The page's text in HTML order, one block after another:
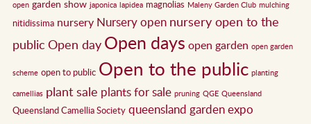
open garden show japonica lapidea magnolias Maleny Garden Club mulching
nitidissima nursery Nursery open nursery open to the
public Open day Open days open garden open garden
scheme open to public Open to the public planting
camellias plant sale plants for sale pruning QGE Queensland
Queensland Camellia Society queensland garden expo